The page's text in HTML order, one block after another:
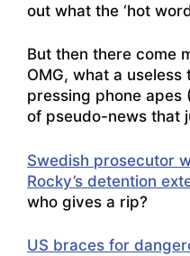
out what the ‘hot
But then there come
OMG, what a
pressing phone apes
of pseudo-news that
Swedish prosecutor
Rocky’s detention
who gives a rip?
US braces for